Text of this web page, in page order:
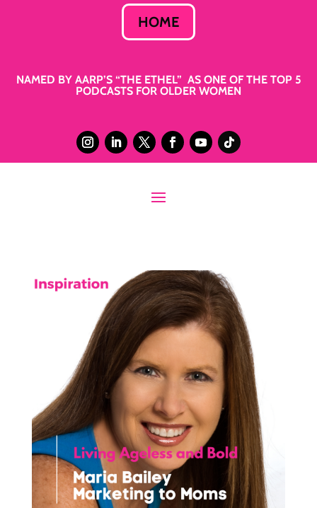
HOME
NAMED BY AARP’S “THE ETHEL” AS ONE OF THE TOP 5
PODCASTS FOR OLDER WOMEN